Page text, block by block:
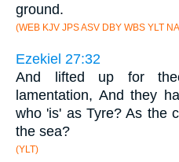
ground.
(WEB KJV JPS ASV DBY WBS YLT
Ezekiel 27:32
And lifted up for
lamentation, And they
who 'is' as Tyre? As the
the sea?
(YLT)